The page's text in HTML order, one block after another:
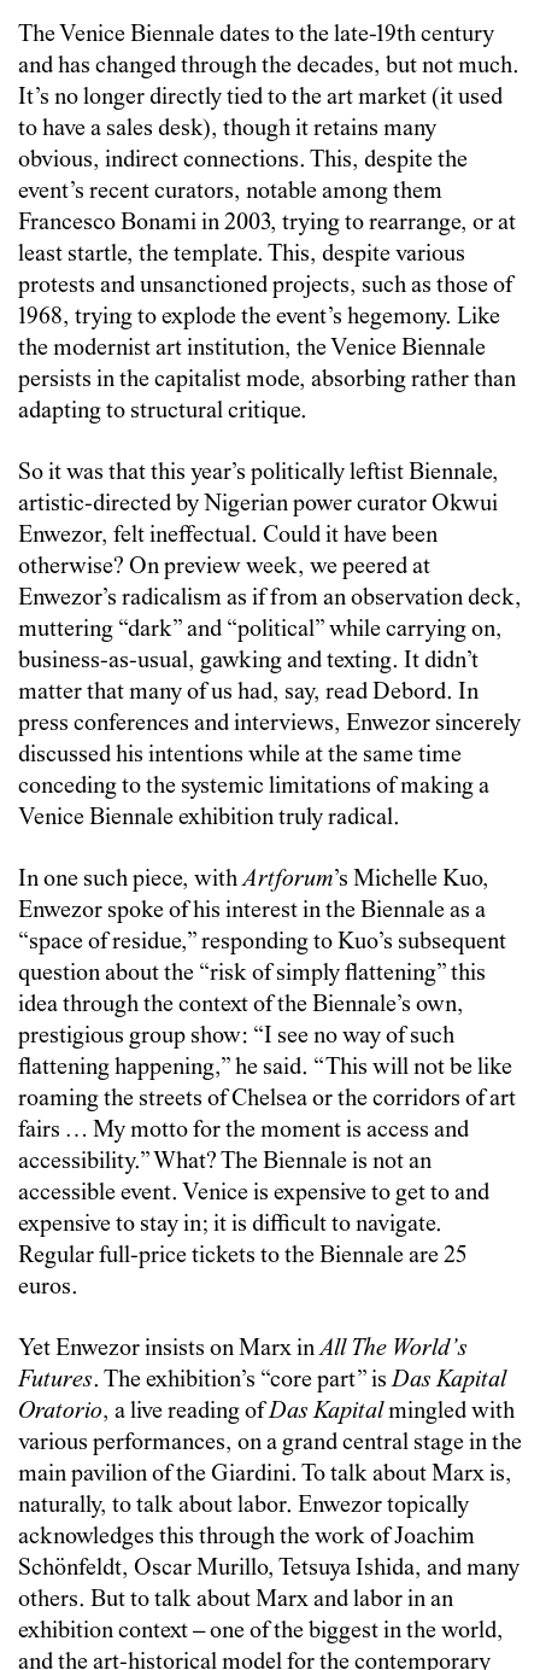
The Venice Biennale dates to the late-19th century
and has changed through the decades, but not much.
It’s no longer directly tied to the art market (it used
to have a sales desk), though it retains many
obvious, indirect connections. This, despite the
event’s recent curators, notable among them
Francesco Bonami in 2003, trying to rearrange, or at
least startle, the template. This, despite various
protests and unsanctioned projects, such as those of
1968, trying to explode the event’s hegemony. Like
the modernist art institution, the Venice Biennale
persists in the capitalist mode, absorbing rather than
adapting to structural critique.
So it was that this year’s politically leftist Biennale,
artistic-directed by Nigerian power curator Okwui
Enwezor, felt ineffectual. Could it have been
otherwise? On preview week, we peered at
Enwezor’s radicalism as if from an observation deck,
muttering “dark” and “political” while carrying on,
business-as-usual, gawking and texting. It didn’t
matter that many of us had, say, read Debord. In
press conferences and interviews, Enwezor sincerely
discussed his intentions while at the same time
conceding to the systemic limitations of making a
Venice Biennale exhibition truly radical.
In one such piece, withArtforum’s Michelle Kuo,
Enwezor spoke of his interest in the Biennale as a
“space of residue,” responding to Kuo’s subsequent
question about the “risk of simply flattening” this
idea through the context of the Biennale’s own,
prestigious group show: “I see no way of such
flattening happening,” he said. “This will not be like
roaming the streets of Chelsea or the corridors of art
fairs … My motto for the moment is access and
accessibility.” What? The Biennale is not an
accessible event. Venice is expensive to get to and
expensive to stay in; it is difficult to navigate.
Regular full-price tickets to the Biennale are 25
euros.
Yet Enwezor insists on Marx inAll The World’s
Futures. The exhibition’s “core part” isDas Kapital
Oratorio, a live reading ofDas Kapitalmingled with
various performances, on a grand central stage in the
main pavilion of the Giardini. To talk about Marx is,
naturally, to talk about labor. Enwezor topically
acknowledges this through the work of Joachim
Schönfeldt, Oscar Murillo, Tetsuya Ishida, and many
others. But to talk about Marx and labor in an
exhibition context – one of the biggest in the world,
and the art-historical model for the contemporary